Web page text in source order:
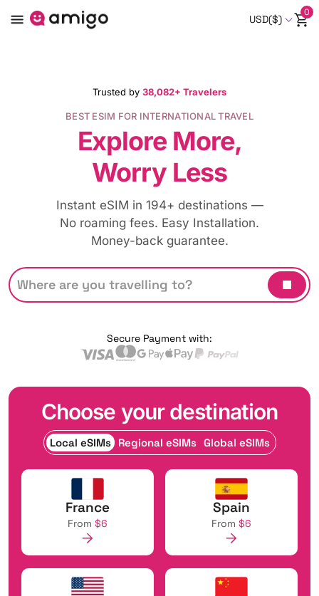
USD($)
0
Trusted by 38,082+ Travelers
BEST ESIM FOR INTERNATIONAL TRAVEL
Explore More,
Worry Less
Instant eSIM in 194+ destinations —
No roaming fees. Easy Installation.
Money-back guarantee.
Secure Payment with:
Choose your destination
Local eSIMs Regional eSIMs Global eSIMs
France
From $6
Spain
From $6